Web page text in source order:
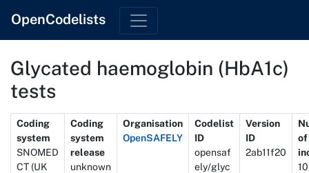
OpenCodelists
Glycated haemoglobin (HbA1c)
tests
Metadata
Coding
system
SNOMED
CT (UK
Coding
system
release
unknown
Organisation
OpenSAFELY
Codelist
ID
opensaf
ely/glyc
Version
ID
2ab11f20
of
10